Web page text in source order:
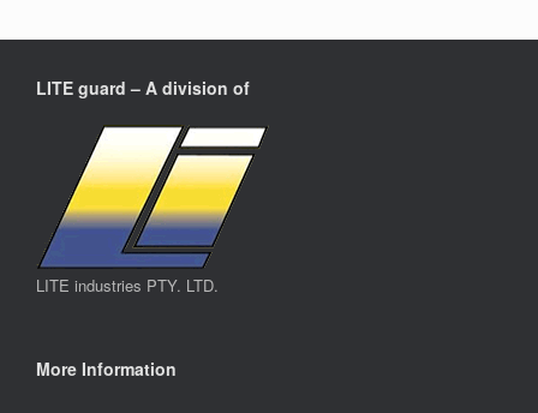
LITE guard – A division of
LITE industries PTY. LTD.
More Information